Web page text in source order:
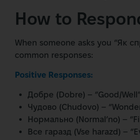
How to
When someone asks you “Як
common responses:
Positive Responses:
Добре (Dobre) – “Good/
Чудово (Chudovo) –
Нормально (Normal’no) –
Все гаразд (Vse harazd) –